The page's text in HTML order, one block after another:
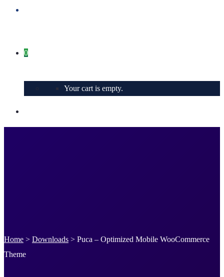
0
Your cart is empty.
Home > Downloads > Puca – Optimized Mobile WooCommerce
Theme